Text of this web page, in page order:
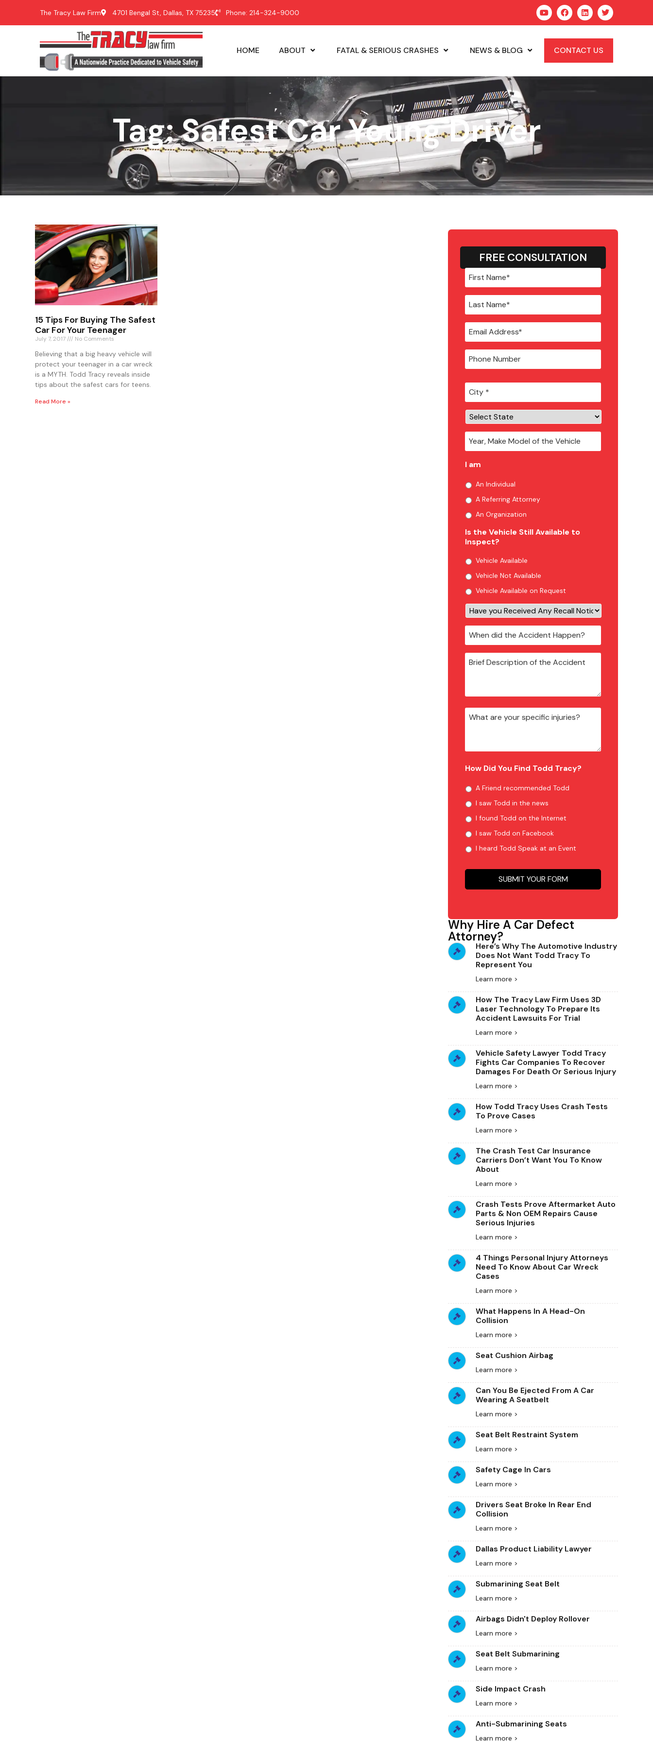
The Tracy Law Firm 4701 Bengal St, Dallas, TX 75235 Phone: 214-324-9000
HOME ABOUT FATAL & SERIOUS CRASHES NEWS & BLOG CONTACT US
Tag: Safest Car Young Driver
15 Tips For Buying The Safest
Car For Your Teenager
July 7, 2017 No Comments
Believing that a big heavy vehicle will
protect your teenager in a car wreck
is a MYTH. Todd Tracy reveals inside
tips about the safest cars for teens.
Read More »
FREE CONSULTATION
City *
I am
An Individual
A Referring Attorney
An Organization
Is the Vehicle Still Available to
Inspect?
Vehicle Available
Vehicle Not Available
Vehicle Available on Request
How Did You Find Todd Tracy?
A Friend recommended Todd
I saw Todd in the news
I found Todd on the Internet
I saw Todd on Facebook
I heard Todd Speak at an Event
Why Hire A Car Defect
Attorney?
Here’s Why The Automotive Industry
Does Not Want Todd Tracy To
Represent You
Learn more >
How The Tracy Law Firm Uses 3D
Laser Technology To Prepare Its
Accident Lawsuits For Trial
Learn more >
Vehicle Safety Lawyer Todd Tracy
Fights Car Companies To Recover
Damages For Death Or Serious Injury
Learn more >
How Todd Tracy Uses Crash Tests
To Prove Cases
Learn more >
The Crash Test Car Insurance
Carriers Don’t Want You To Know
About
Learn more >
Crash Tests Prove Aftermarket Auto
Parts & Non OEM Repairs Cause
Serious Injuries
Learn more >
4 Things Personal Injury Attorneys
Need To Know About Car Wreck
Cases
Learn more >
What Happens In A Head-On
Collision
Learn more >
Seat Cushion Airbag
Learn more >
Can You Be Ejected From A Car
Wearing A Seatbelt
Learn more >
Seat Belt Restraint System
Learn more >
Safety Cage In Cars
Learn more >
Drivers Seat Broke In Rear End
Collision
Learn more >
Dallas Product Liability Lawyer
Learn more >
Submarining Seat Belt
Learn more >
Airbags Didn't Deploy Rollover
Learn more >
Seat Belt Submarining
Learn more >
Side Impact Crash
Learn more >
Anti-Submarining Seats
Learn more >